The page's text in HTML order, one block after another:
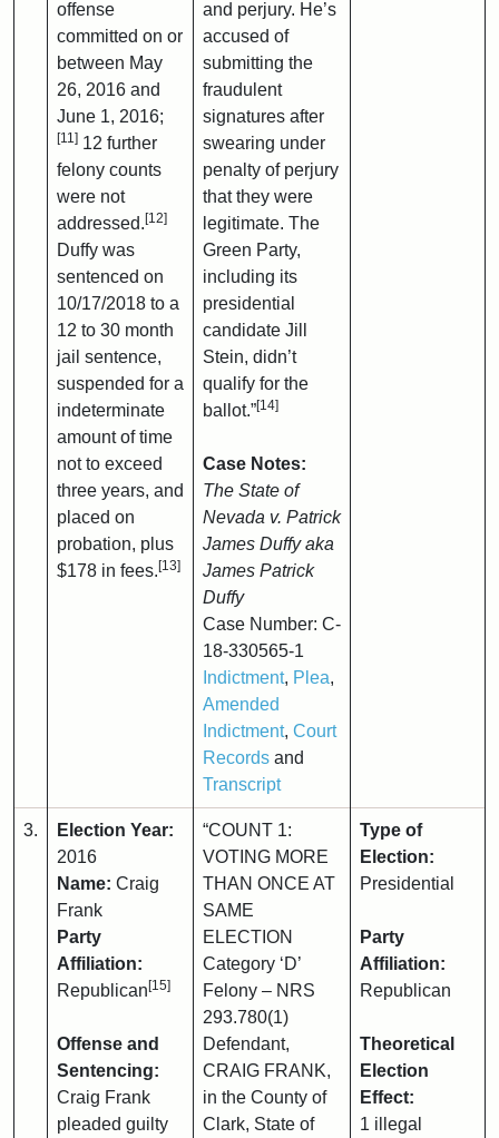
offense
committed on or
between May
26, 2016 and
June 1, 2016;
[11] 12 further
felony counts
were not
addressed. [12]
Duffy was
sentenced on
10/17/2018 to a
12 to 30 month
jail sentence,
suspended for a
indeterminate
amount of time
not to exceed
three years, and
placed on
probation, plus
$178 in fees. [13]
and perjury. He’s
accused of
submitting the
fraudulent
signatures after
swearing under
penalty of perjury
that they were
legitimate. The
Green Party,
including its
presidential
candidate Jill
Stein, didn’t
qualify for the
ballot.”[14]
Case Notes:
The State of
Nevada v. Patrick
James Duffy aka
James Patrick
Duffy
Case Number: C-
18-330565-1
Indictment, Plea,
Amended
Indictment, Court
Records and
Transcript
3.
Election Year:
2016
Name: Craig
Frank
Party
Affiliation:
Republican [15]
Offense and
Sentencing:
Craig Frank
pleaded guilty
“COUNT 1:
VOTING MORE
THAN ONCE AT
SAME
ELECTION
Category ‘D’
Felony – NRS
293.780(1)
Defendant,
CRAIG FRANK,
in the County of
Clark, State of
Type of
Election:
Presidential
Party
Affiliation:
Republican
Theoretical
Election
Effect:
1 illegal